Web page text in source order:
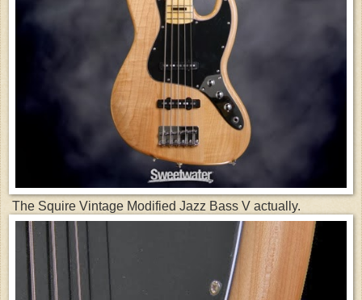
The Squire Vintage Modified Jazz Bass V actually.